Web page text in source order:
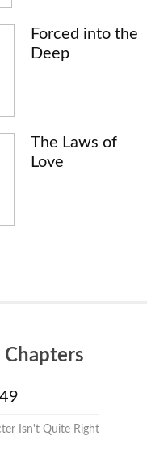
Forced into the
Deep
The Laws of
Love
Chapters
Isn't Quite Right